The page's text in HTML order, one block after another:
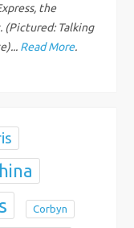
the
(Pictured: Talking
Read More.
Corbyn